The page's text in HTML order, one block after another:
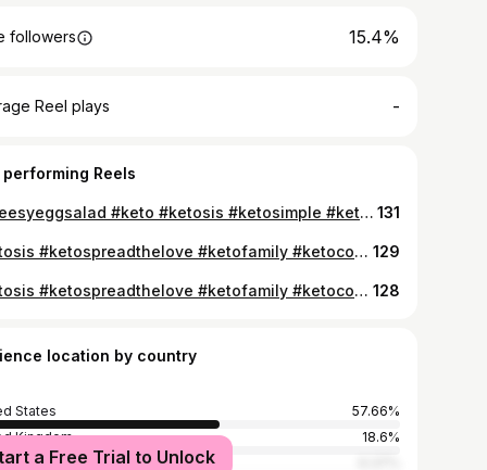
followers 15.4%
Reel plays -
performing Reels
#cheesyeggsalad #keto #ketosis #ketosimple #ketomeals #ketotasty #ketolivinguk #ketostyle #ketoquickting 131
#ketosis #ketospreadthelove #ketofamily #ketocommunity #ketokeepitgoing #ketogenic #ketosnacking #ketogains #keto #ketodiet #ketocarbhater #ketoquickandeasy #keepingitketo #k #ketoresults #ketotasty #ketotransformation #ketotastic #ketoliving #ketoweightloss #ketodon #ketofatloss #ketofantastic #ketolivinguk #ketolivingit #keto4health #ketomotivator #keto4life 129
#ketosis #ketospreadthelove #ketofamily #ketocommunity #ketokeepitgoing #ketogenic #ketosnacking #ketogains #keto #ketodiet #ketocarbhater #ketoquickandeasy #keepingitketo #k #ketoresults #ketotasty #ketotransformation #ketotastic #ketoliving #ketoweightloss #ketodon #ketofatloss #ketofantastic #ketolivinguk #ketolivingit #keto4health #ketomotivator #keto4life 128
location by country
States
57.66%
Kingdom
18.6%
a Free Trial to Unlock